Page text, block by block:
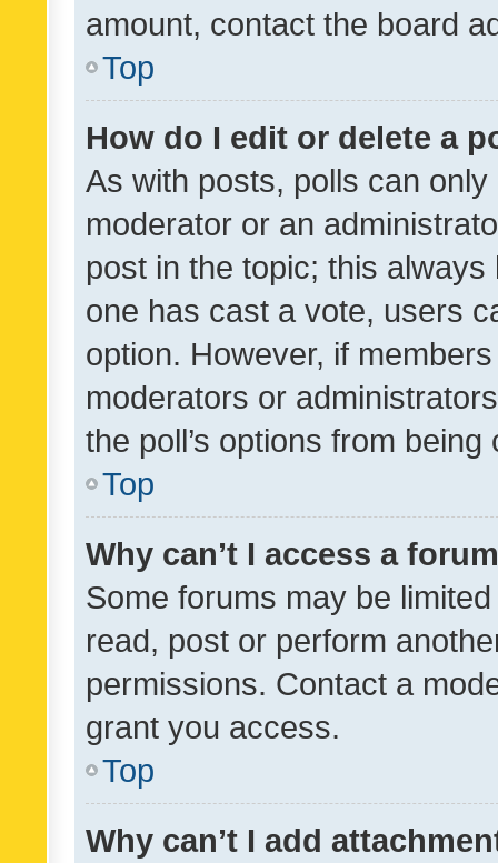
amount, contact the board
Top
How do I edit or delete a
As with posts, polls can
moderator or an
post in the topic; this
one has cast a vote, users
option. However, if
moderators or
the poll’s options from
Top
Why can’t I access a
Some forums may be
read, post or perform
permissions. Contact a
grant you access.
Top
Why can’t I add